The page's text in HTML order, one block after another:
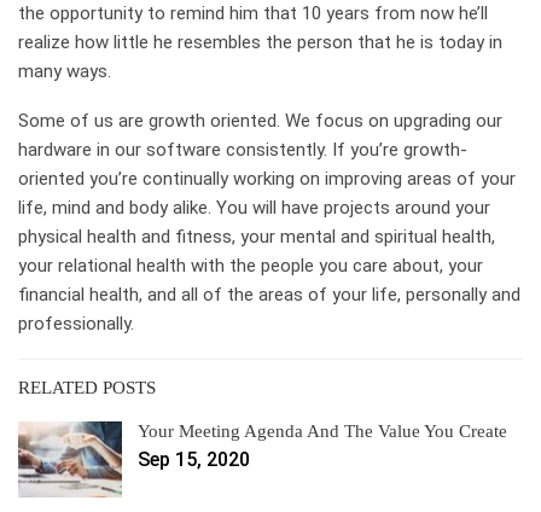
the opportunity to remind him that 10 years from now he’ll
realize how little he resembles the person that he is today in
many ways.
Some of us are growth oriented. We focus on upgrading our
hardware in our software consistently. If you’re growth-
oriented you’re continually working on improving areas of your
life, mind and body alike. You will have projects around your
physical health and fitness, your mental and spiritual health,
your relational health with the people you care about, your
financial health, and all of the areas of your life, personally and
professionally.
RELATED POSTS
Your Meeting Agenda And The Value You Create
Sep 15, 2020